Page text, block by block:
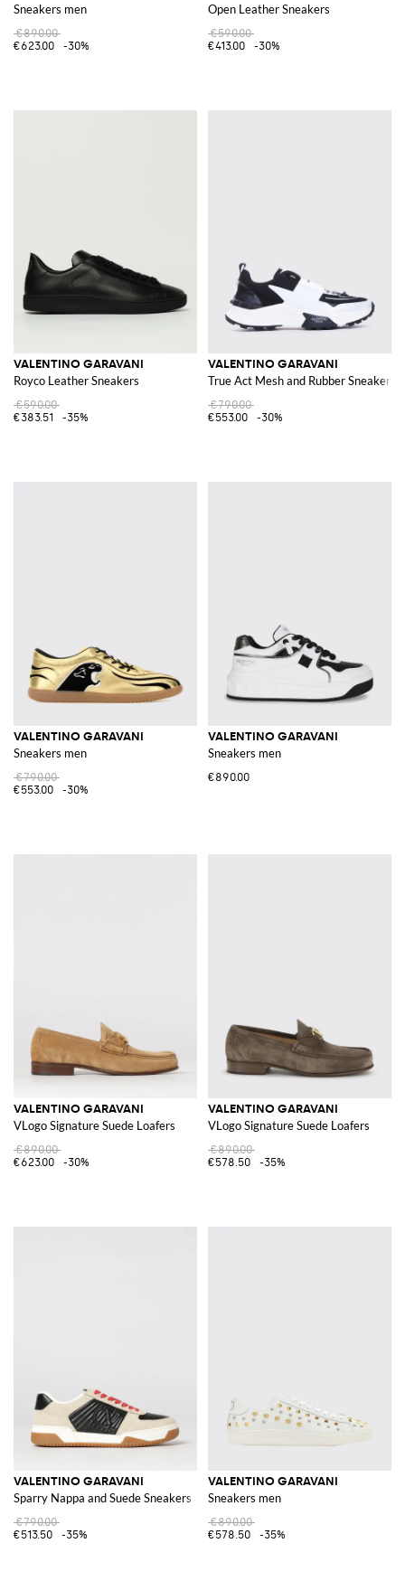
Sneakers men
€890.00
€623.00
-30%
Open Leather Sneakers
€590.00
€413.00
-30%
VALENTINO GARAVANI
Royco Leather Sneakers
€590.00
€383.51
-35%
VALENTINO GARAVANI
True Act Mesh and Rubber Sneakers
€790.00
€553.00
-30%
VALENTINO GARAVANI
Sneakers men
€790.00
€553.00
-30%
VALENTINO GARAVANI
Sneakers men
€890.00
VALENTINO GARAVANI
VLogo Signature Suede Loafers
€890.00
€623.00
-30%
VALENTINO GARAVANI
VLogo Signature Suede Loafers
€890.00
€578.50
-35%
VALENTINO GARAVANI
Sparry Nappa and Suede Sneakers
€790.00
€513.50
-35%
VALENTINO GARAVANI
Sneakers men
€890.00
€578.50
-35%